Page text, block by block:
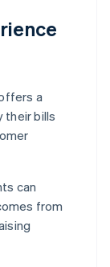
a
their bills
can
from